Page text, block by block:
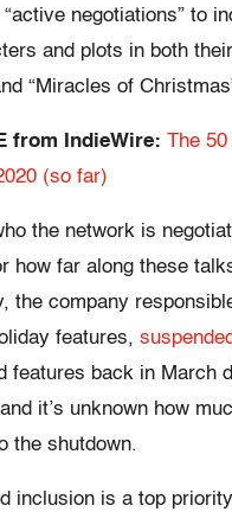
negotiations” to
and plots in both
“Miracles of
from IndieWire: The
(so far)
the network is
how far along these
the company
features,
features back in March
it’s unknown how
the shutdown.
inclusion is a top